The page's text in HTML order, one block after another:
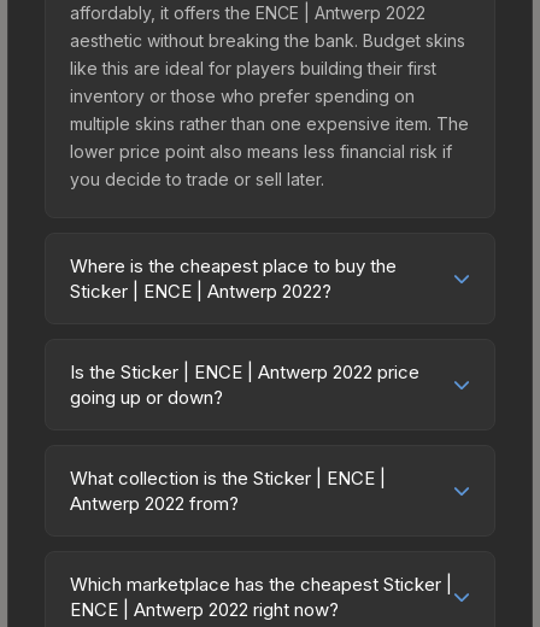
affordably, it offers the ENCE | Antwerp 2022
aesthetic without breaking the bank. Budget skins
like this are ideal for players building their first
inventory or those who prefer spending on
multiple skins rather than one expensive item. The
lower price point also means less financial risk if
you decide to trade or sell later.
Where is the cheapest place to buy the
Sticker | ENCE | Antwerp 2022?
across marketplaces due to fees, regional
pricing, and seller competition. This skin can be
directly from third-party marketplaces. The Steam
Community Market charges 15% fees, while third-
time prices in the market comparison table above
to find the best deal.
Is the Sticker | ENCE | Antwerp 2022 price
going up or down?
relatively stable in price recently, with less than
5% movement over the past 7 and 30 days.
looking for low-volatility items, and for buyers it
means you're unlikely to overpay. Check the
What collection is the Sticker | ENCE |
Antwerp 2022 from?
Antwerp 2022 Challengers Stickers. It can be
obtained by opening the Antwerp 2022
Which marketplace has the cheapest Sticker |
ENCE | Antwerp 2022 right now?